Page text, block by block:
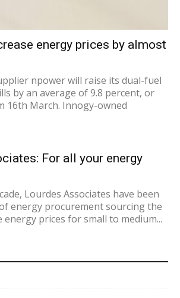
energy prices by almost
npower will raise its dual-fuel
by an average of 9.8 percent, or
16th March. Innogy-owned
For all your energy
Lourdes Associates have been
energy procurement sourcing the
prices for small to medium...